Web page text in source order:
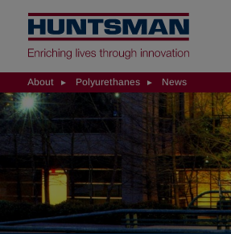
About Polyurethanes News